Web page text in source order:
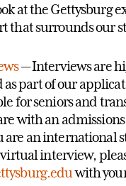
at the Gettysburg
that surrounds our
— Interviews are
part of our
for seniors and
with an
are an international
interview,
with